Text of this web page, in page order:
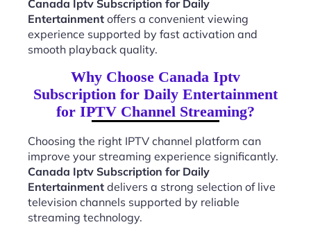
Canada Iptv Subscription for Daily
Entertainment offers a convenient viewing
experience supported by fast activation and
smooth playback quality.
Why Choose Canada Iptv
Subscription for Daily Entertainment
for IPTV Channel Streaming?
Choosing the right IPTV channel platform can
improve your streaming experience significantly.
Canada Iptv Subscription for Daily
Entertainment delivers a strong selection of live
television channels supported by reliable
streaming technology.